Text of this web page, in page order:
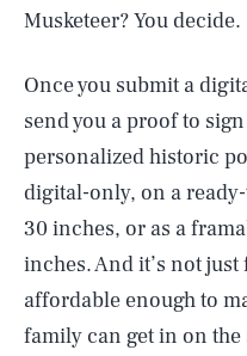
Musketeer? You decide.
Once you submit a
send you a proof to
personalized historic
digital-only, on a
30 inches, or as a
inches. And it’s not
affordable enough to
family can get in on the